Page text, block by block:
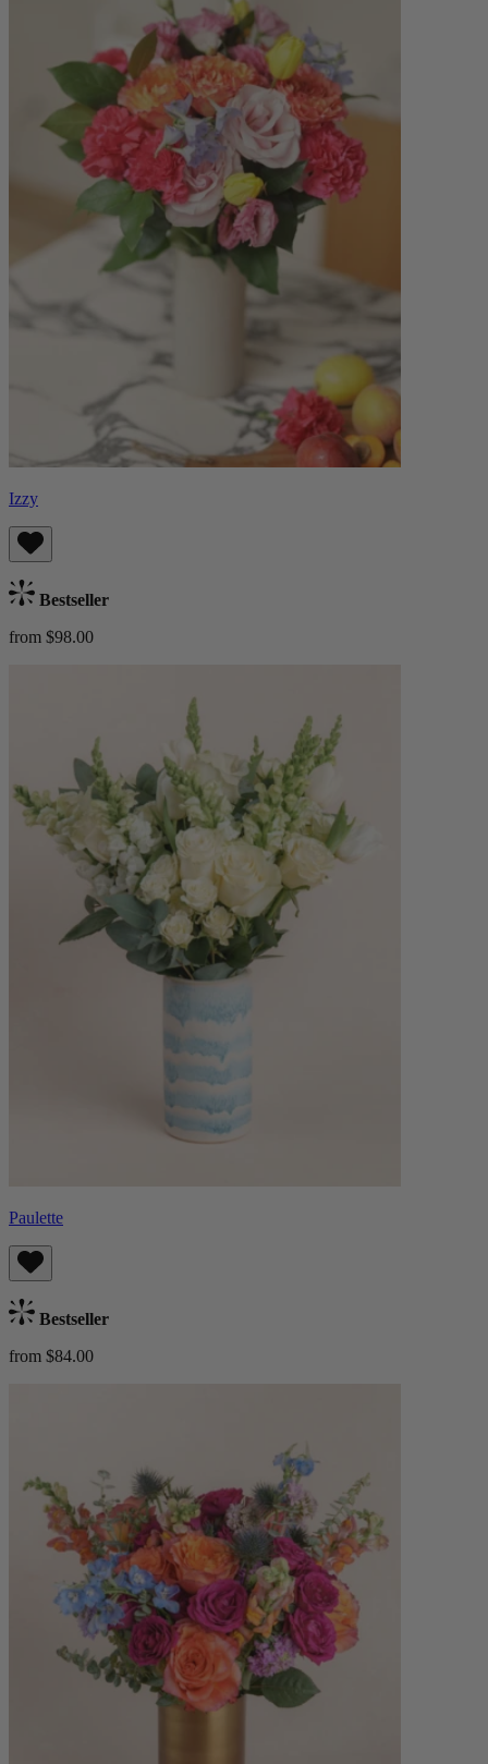
Izzy
Bestseller
from $98.00
Paulette
Bestseller
from $84.00